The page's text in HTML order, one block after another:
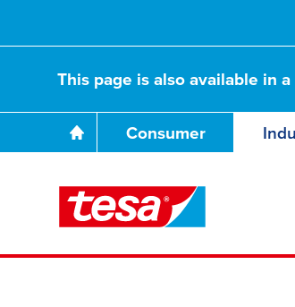
This page is also available in
Consumer